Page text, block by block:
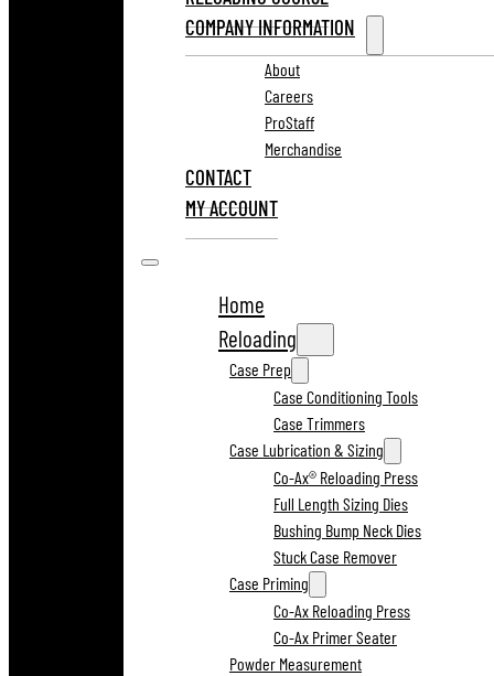
COMPANY INFORMATION
About
Careers
ProStaff
Merchandise
CONTACT
MY ACCOUNT
Home
Reloading
Case Prep
Case Conditioning Tools
Case Trimmers
Case Lubrication & Sizing
Co-Ax® Reloading Press
Full Length Sizing Dies
Bushing Bump Neck Dies
Stuck Case Remover
Case Priming
Co-Ax Reloading Press
Co-Ax Primer Seater
Powder Measurement